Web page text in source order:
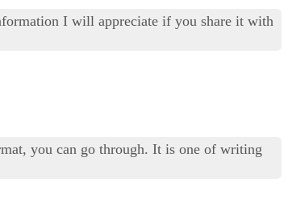
I will appreciate if you share it with
you can go through. It is one of writing